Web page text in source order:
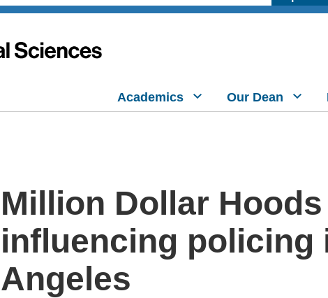
Academics Our Dean
Million Dollar
influencing policing
Angeles